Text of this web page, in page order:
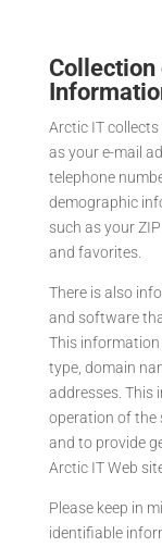
Collection
Arctic IT
as your e-mail
telephone
demographic
such as your
and favorites.
There is also
and software
This information
type, domain
addresses. This
operation of the
and to provide
Arctic IT Web
Please keep in
identifiable